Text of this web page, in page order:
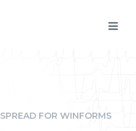
SPREAD FOR WINFORMS